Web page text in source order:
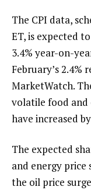
The CPI data,
ET, is expected
3.4% year-on-
February’s 2.4%
MarketWatch.
volatile food and
have increased
The expected
and energy price
the oil price